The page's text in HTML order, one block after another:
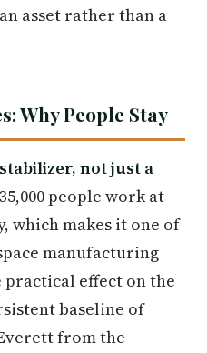
asset rather than a
Why People Stay
not just a
people work at
which makes it one of
manufacturing
practical effect on the
baseline of
from the